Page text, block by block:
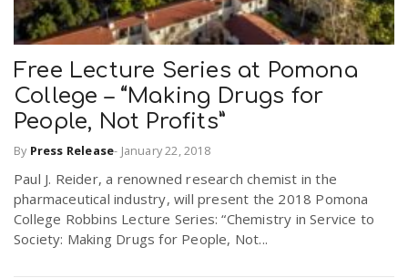
Free Lecture Series at Pomona
College – “Making Drugs for
People, Not Profits”
By Press Release- January 22, 2018
Paul J. Reider, a renowned research chemist in the
pharmaceutical industry, will present the 2018 Pomona
College Robbins Lecture Series: “Chemistry in Service to
Society: Making Drugs for People, Not...